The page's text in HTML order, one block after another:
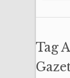
Tag